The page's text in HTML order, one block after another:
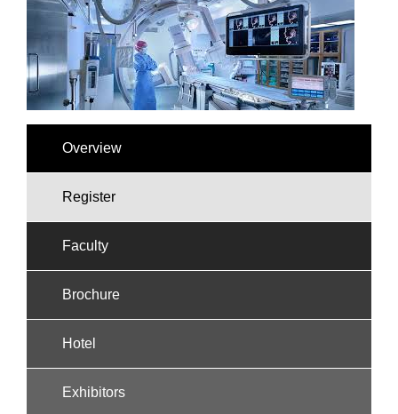
Overview
Register
Faculty
Brochure
Hotel
Exhibitors